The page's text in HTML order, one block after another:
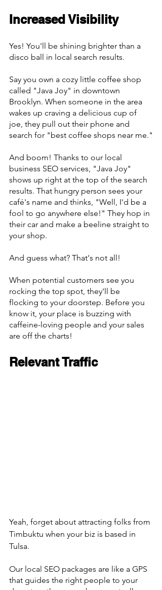
Increased Visibility
Yes! You'll be shining brighter than a
disco ball in local search results.
Say you own a cozy little coffee shop
called "Java Joy" in downtown
Brooklyn. When someone in the area
wakes up craving a delicious cup of
joe, they pull out their phone and
search for "best coffee shops near me."
And boom! Thanks to our local
business SEO services, "Java Joy"
shows up right at the top of the search
results. That hungry person sees your
café's name and thinks, "Well, I'd be a
fool to go anywhere else!" They hop in
their car and make a beeline straight to
your shop.
And guess what? That's not all!
When potential customers see you
rocking the top spot, they'll be
flocking to your doorstep. Before you
know it, your place is buzzing with
caffeine-loving people and your sales
are off the charts!
Relevant Traffic
Yeah, forget about attracting folks from
Timbuktu when your biz is based in
Tulsa.
Our local SEO packages are like a GPS
that guides the right people to your